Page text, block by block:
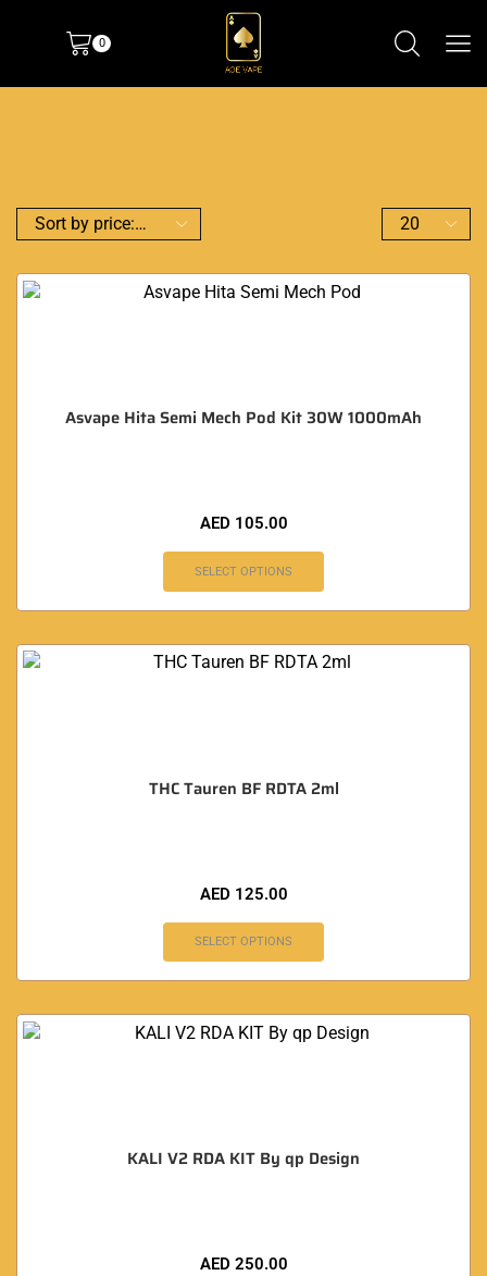
0
Asvape Hita Semi Mech Pod Kit 30W 1000mAh
AED 105.00
SELECT OPTIONS
THC Tauren BF RDTA 2ml
AED 125.00
SELECT OPTIONS
KALI V2 RDA KIT By qp Design
AED 250.00